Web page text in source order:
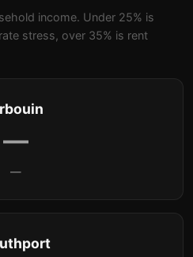
income. Under 25% is
stress, over 35% is rent
—
—